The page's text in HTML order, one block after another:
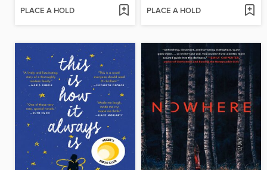
PLACE A HOLD PLACE A HOLD